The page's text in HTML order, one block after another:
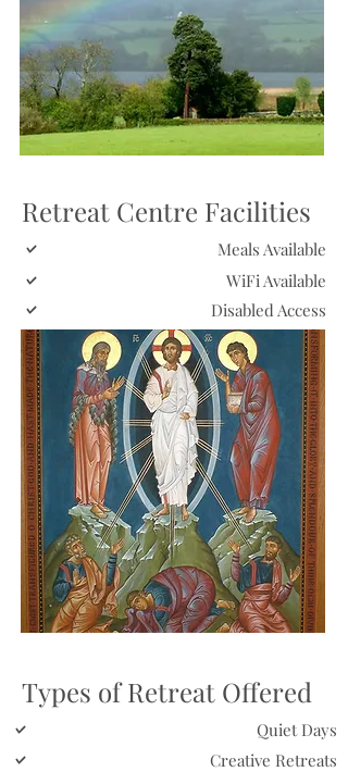
Retreat Centre Facilities
Meals Available
WiFi Available
Disabled Access
Types of Retreat Offered
Quiet Days
Creative Retreats